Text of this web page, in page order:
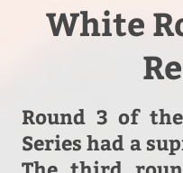
White
Round 3 of
Series had a